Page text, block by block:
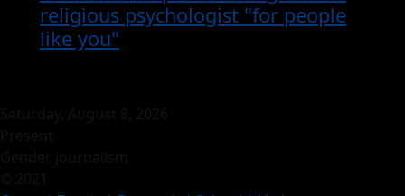
religious psychologist "for people
like you"